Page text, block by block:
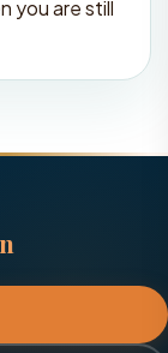
you are still